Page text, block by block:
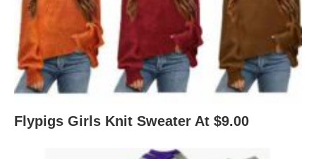
Flypigs Girls Knit Sweater At $9.00